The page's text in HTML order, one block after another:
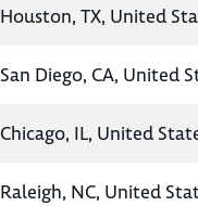
Houston, TX, United
San Diego, CA, United
Chicago, IL, United
Raleigh, NC, United